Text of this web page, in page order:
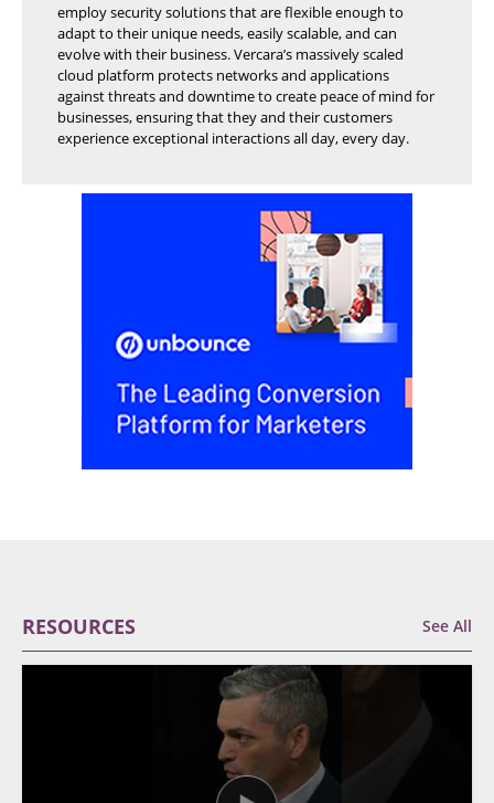
employ security solutions that are flexible enough to
adapt to their unique needs, easily scalable, and can
evolve with their business. Vercara’s massively scaled
cloud platform protects networks and applications
against threats and downtime to create peace of mind for
businesses, ensuring that they and their customers
experience exceptional interactions all day, every day.
RESOURCES See All